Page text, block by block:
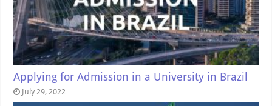
Applying for Admission in a University in Brazil
July 29, 2022